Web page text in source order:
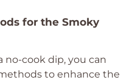
for the Smoky
no-cook dip, you can
to enhance the